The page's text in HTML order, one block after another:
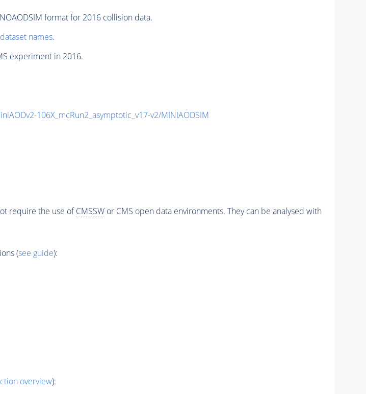
format for 2016 collision data.
names.
experiment in 2016.
106X_mcRun2_asymptotic_v17-v2/MINIAODSIM
require the use ofCMSSWor CMS open data environments. They can be analysed with
(see guide):
overview):